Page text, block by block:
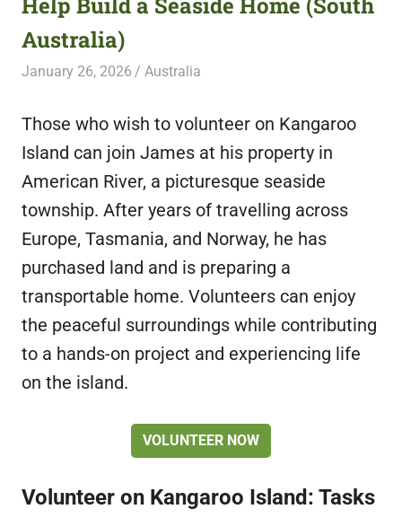
featuring
fresh
Australia)
January 26, 2026 Live Abroad
Australia
Those who wish to volunteer on Kangaroo
Island can join James at his property in
American River, a picturesque seaside
township. After years of travelling across
Europe, Tasmania, and Norway, he has
purchased land and is preparing a
transportable home. Volunteers can enjoy
the peaceful surroundings while contributing
to a hands-on project and experiencing life
on the island.
VOLUNTEER NOW
Volunteer on Kangaroo Island: Tasks